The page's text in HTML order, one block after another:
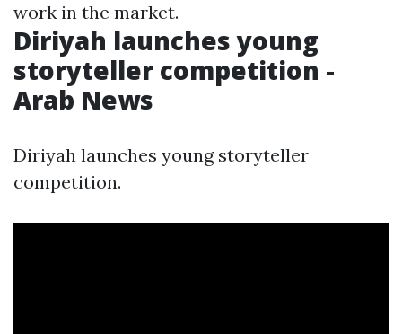
work in the market.
Diriyah launches young
storyteller competition -
Arab News
Diriyah launches young storyteller
competition.